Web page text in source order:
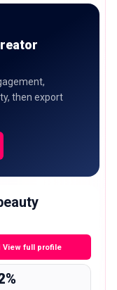
then export
View full profile